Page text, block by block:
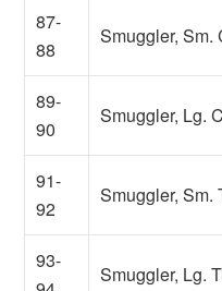
87-
88
Smuggler, Sm.
89-
90
Smuggler, Lg.
91-
92
Smuggler, Sm.
93-
Smuggler, Lg.